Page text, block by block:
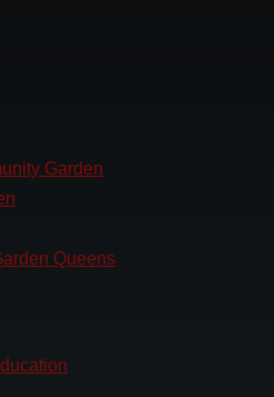
Garden
Queens